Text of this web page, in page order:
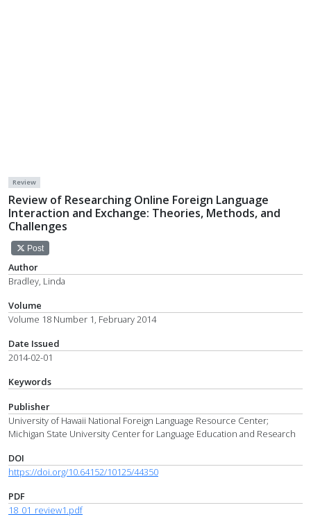
Review
Review of Researching Online Foreign Language
Interaction and Exchange: Theories, Methods, and
Challenges
Post
Author
Bradley, Linda
Volume
Volume 18 Number 1, February 2014
Date Issued
2014-02-01
Keywords
Publisher
University of Hawaii National Foreign Language Resource Center;
Michigan State University Center for Language Education and Research
DOI
https://doi.org/10.64152/10125/44350
PDF
18_01_review1.pdf